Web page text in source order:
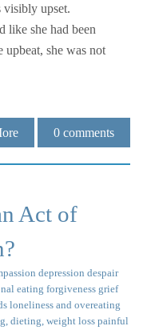
visibly upset.
like she had been
she was not
0 comments
Act of
depression despair
eating forgiveness grief
loneliness and overeating
dieting, weight loss painful